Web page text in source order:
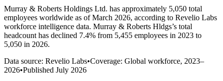
Murray & Roberts Holdings Ltd. has approximately 5,050 total
employees worldwide as of March 2026, according to Revelio Labs
workforce intelligence data. Murray & Roberts Hldgs’s total
headcount has declined 7.4% from 5,455 employees in 2023 to
5,050 in 2026.
Data source: Revelio Labs•Coverage: Global workforce, 2023–
2026•Published July 2026